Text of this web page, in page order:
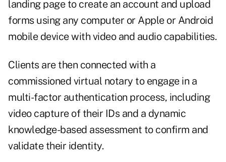
landing page to create an account and upload
forms using any computer or Apple or Android
mobile device with video and audio capabilities.
Clients are then connected with a
commissioned virtual notary to engage in a
multi-factor authentication process, including
video capture of their IDs and a dynamic
knowledge-based assessment to confirm and
validate their identity.